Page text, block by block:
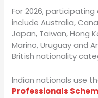
For 2026,
include Australia,
Japan, Taiwan, Hong
Marino, Uruguay and
British nationality
Indian nationals use
Professionals